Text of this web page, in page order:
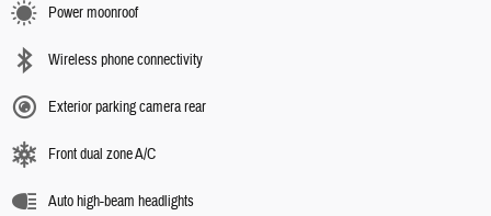
Power moonroof
Wireless phone connectivity
Exterior parking camera rear
Front dual zone A/C
Auto high-beam headlights